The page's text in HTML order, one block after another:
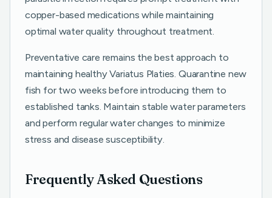
copper-based medications while maintaining
optimal water quality throughout treatment.
Preventative care remains the best approach to
maintaining healthy Variatus Platies. Quarantine new
fish for two weeks before introducing them to
established tanks. Maintain stable water parameters
and perform regular water changes to minimize
stress and disease susceptibility.
Frequently Asked Questions